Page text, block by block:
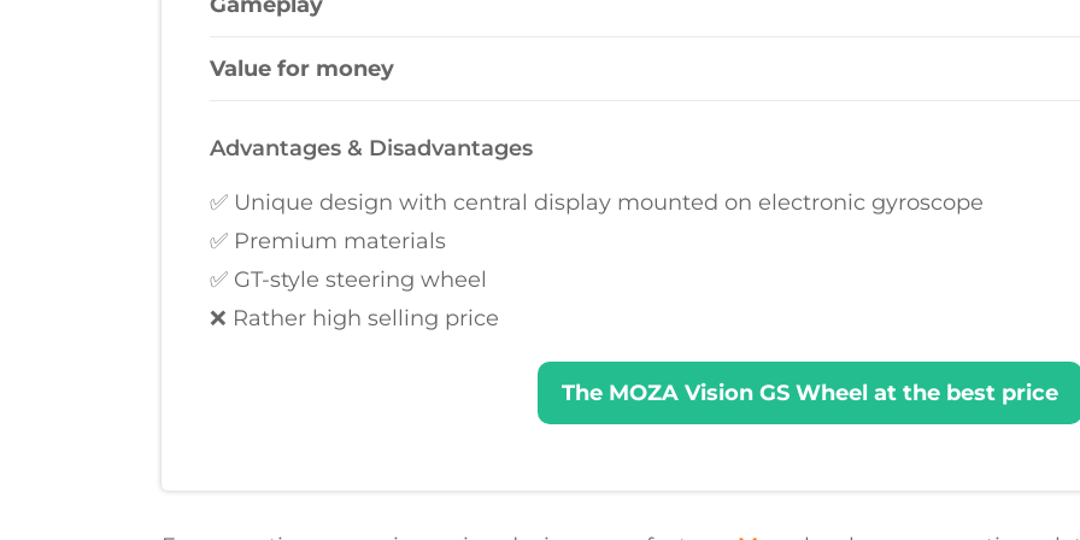
Value for money
Advantages & Disadvantages
✅ Unique design with central display mounted on electronic gyroscope
✅ Premium materials
✅ GT-style steering wheel
❌ Rather high selling price
The MOZA Vision GS Wheel at the best price